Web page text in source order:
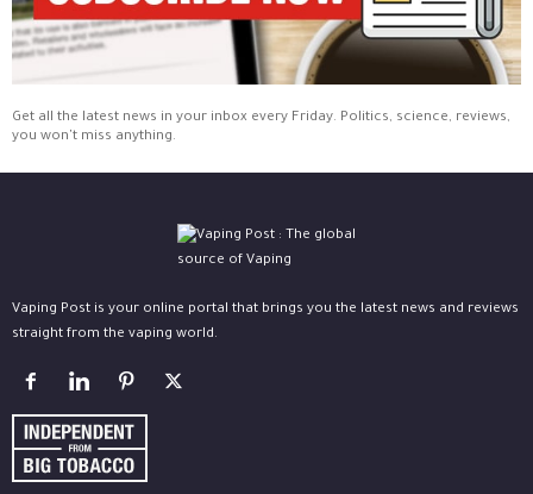
Get all the latest news in your inbox every Friday. Politics, science, reviews,
you won't miss anything.
Vaping Post is your online portal that brings you the latest news and reviews
straight from the vaping world.